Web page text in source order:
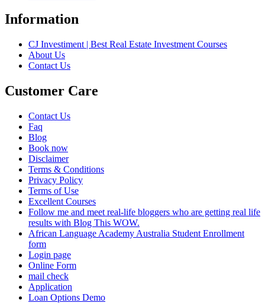
Information
CJ Investiment | Best Real Estate Investment Courses
About Us
Contact Us
Customer Care
Contact Us
Faq
Blog
Book now
Disclaimer
Terms & Conditions
Privacy Policy
Terms of Use
Excellent Courses
Follow me and meet real-life bloggers who are getting real life
results with Blog This WOW.
African Language Academy Australia Student Enrollment
form
Login page
Online Form
mail check
Application
Loan Options Demo